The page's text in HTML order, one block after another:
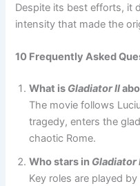
Despite its best efforts, it
intensity that made the
10 Frequently Asked
What is Gladiator II
The movie follows
tragedy, enters the
chaotic Rome.
Who stars in Gladiator
Key roles are played